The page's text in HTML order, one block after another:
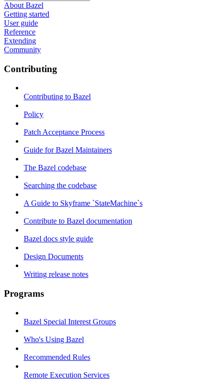
About Bazel
Getting started
User guide
Reference
Extending
Community
Contributing
Contributing to Bazel
Policy
Patch Acceptance Process
Guide for Bazel Maintainers
The Bazel codebase
Searching the codebase
A Guide to Skyframe `StateMachine`s
Contribute to Bazel documentation
Bazel docs style guide
Design Documents
Writing release notes
Programs
Bazel Special Interest Groups
Who's Using Bazel
Recommended Rules
Remote Execution Services